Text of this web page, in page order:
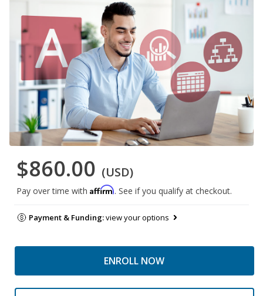
$860.00 (USD)
Pay over time with Affirm. See if you qualify at checkout.
Payment & Funding:view your options
ENROLL NOW